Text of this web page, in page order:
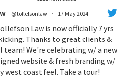
@tollefsonlaw · 17 May 2024
Law is now officially 7 yrs
Thanks to great clients &
team! We're celebrating w/ a new
website & fresh branding w/
west coast feel. Take a tour!